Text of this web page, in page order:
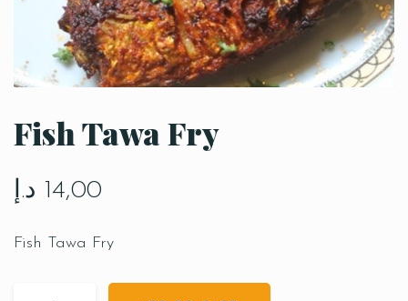
Fish Tawa Fry
14,00 د.إ
Fish Tawa Fry